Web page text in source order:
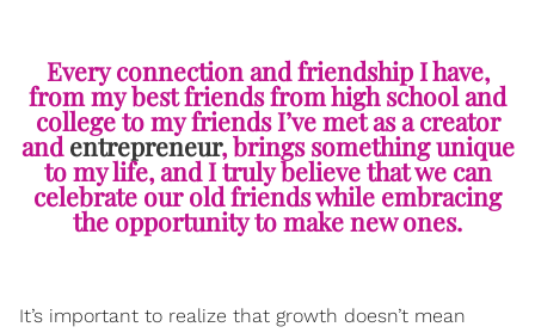
Every connection and friendship I have,
from my best friends from high school and
college to my friends I’ve met as a creator
andentrepreneur, brings something unique
to my life, and I truly believe that we can
celebrate our old friends while embracing
the opportunity to make new ones.
It’s important to realize that growth doesn’t mean